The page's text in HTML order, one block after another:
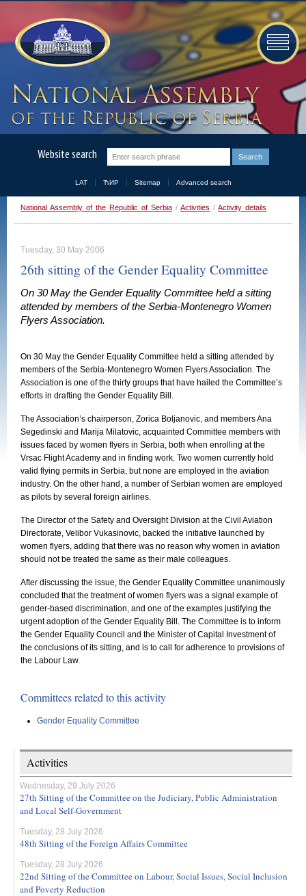
Website search
LAT ЋИР Sitemap Advanced search
National Assembly of the Republic of Serbia / Activities / Activity details
Tuesday, 30 May 2006
26th sitting of the Gender Equality Committee
On 30 May the Gender Equality Committee held a sitting
attended by members of the Serbia-Montenegro Women
Flyers Association.
On 30 May the Gender Equality Committee held a sitting attended by
members of the Serbia-Montenegro Women Flyers Association. The
Association is one of the thirty groups that have hailed the Committee’s
efforts in drafting the Gender Equality Bill.
The Association’s chairperson, Zorica Boljanovic, and members Ana
Segedinski and Marija Milatovic, acquainted Committee members with
issues faced by women flyers in Serbia, both when enrolling at the
Vrsac Flight Academy and in finding work. Two women currently hold
valid flying permits in Serbia, but none are employed in the aviation
industry. On the other hand, a number of Serbian women are employed
as pilots by several foreign airlines.
The Director of the Safety and Oversight Division at the Civil Aviation
Directorate, Velibor Vukasinovic, backed the initiative launched by
women flyers, adding that there was no reason why women in aviation
should not be treated the same as their male colleagues.
After discussing the issue, the Gender Equality Committee unanimously
concluded that the treatment of women flyers was a signal example of
gender-based discrimination, and one of the examples justifying the
urgent adoption of the Gender Equality Bill. The Committee is to inform
the Gender Equality Council and the Minister of Capital Investment of
the conclusions of its sitting, and is to call for adherence to provisions of
the Labour Law.
Committees related to this activity
Gender Equality Committee
Activities
Wednesday, 29 July 2026
27th Sitting of the Committee on the Judiciary, Public Administration
and Local Self-Government
Tuesday, 28 July 2026
48th Sitting of the Foreign Affairs Committee
Tuesday, 28 July 2026
22nd Sitting of the Committee on Labour, Social Issues, Social Inclusion
and Poverty Reduction